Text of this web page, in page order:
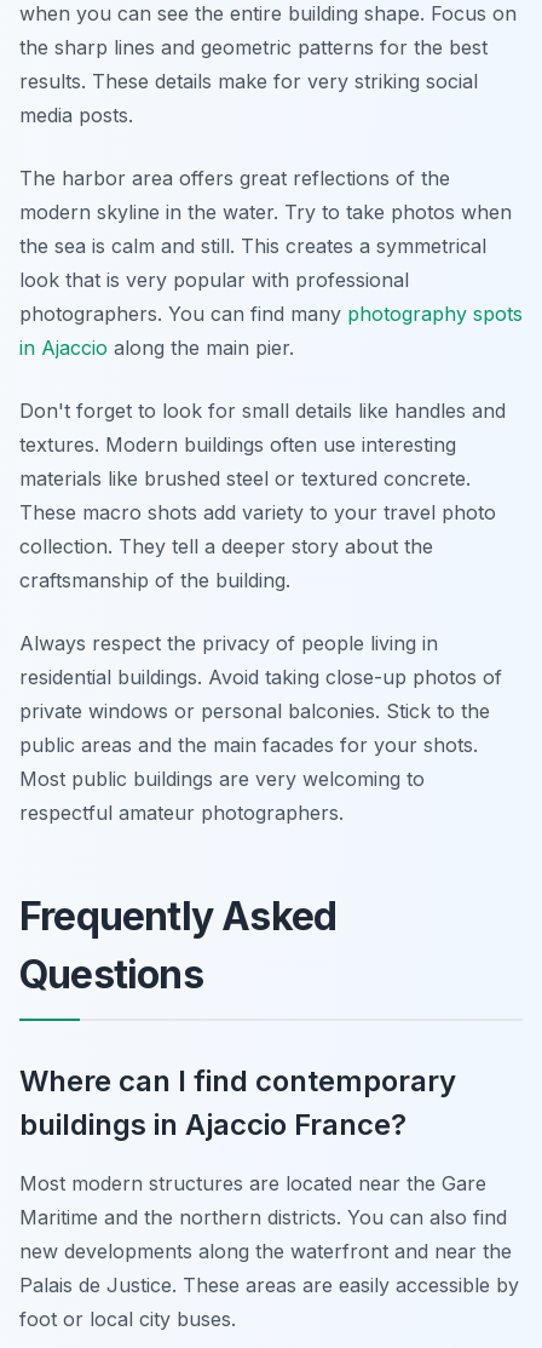
when you can see the entire building shape. Focus on
the sharp lines and geometric patterns for the best
results. These details make for very striking social
media posts.
The harbor area offers great reflections of the
modern skyline in the water. Try to take photos when
the sea is calm and still. This creates a symmetrical
look that is very popular with professional
photographers. You can find many photography spots
in Ajaccio along the main pier.
Don't forget to look for small details like handles and
textures. Modern buildings often use interesting
materials like brushed steel or textured concrete.
These macro shots add variety to your travel photo
collection. They tell a deeper story about the
craftsmanship of the building.
Always respect the privacy of people living in
residential buildings. Avoid taking close-up photos of
private windows or personal balconies. Stick to the
public areas and the main facades for your shots.
Most public buildings are very welcoming to
respectful amateur photographers.
Frequently Asked
Questions
Where can I find contemporary
buildings in Ajaccio France?
Most modern structures are located near the Gare
Maritime and the northern districts. You can also find
new developments along the waterfront and near the
Palais de Justice. These areas are easily accessible by
foot or local city buses.